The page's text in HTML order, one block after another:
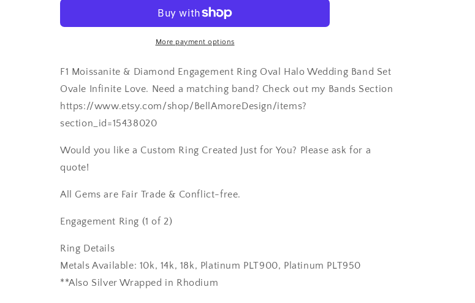
White-
Yellow-
Rose
Gold-
14k-
Plat
Infinite
8x6mm
White-
Yellow-
Gold-
14k-
Plat
More payment options
F1 Moissanite & Diamond Engagement Ring Oval Halo Wedding Band Set
Ovale Infinite Love. Need a matching band? Check out my Bands Section
https://www.etsy.com/shop/BellAmoreDesign/items?
section_id=15438020
Would you like a Custom Ring Created Just for You? Please ask for a
quote!
All Gems are Fair Trade & Conflict-free.
Engagement Ring (1 of 2)
Ring Details
Metals Available: 10k, 14k, 18k, Platinum PLT900, Platinum PLT950
**Also Silver Wrapped in Rhodium